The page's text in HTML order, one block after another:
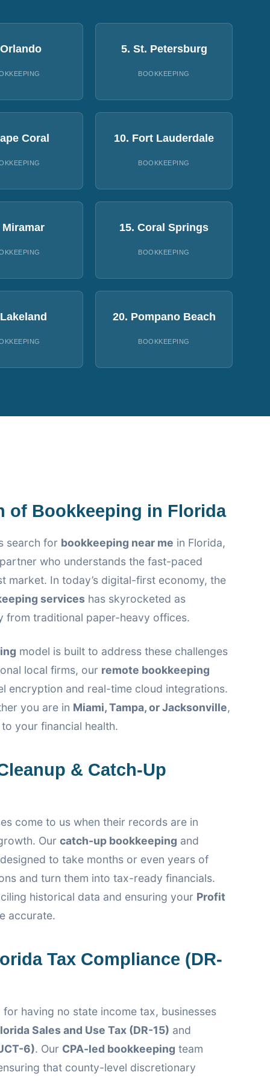
5. St. Petersburg
BOOKKEEPING
Coral 10. Fort Lauderdale
BOOKKEEPING
Miramar 15. Coral Springs
BOOKKEEPING
20. Pompano Beach
BOOKKEEPING
of Bookkeeping in Florida
search for bookkeeping near me in Florida,
who understands the fast-paced
market. In today’s digital-first economy, the
services has skyrocketed as
from traditional paper-heavy offices.
model is built to address these challenges
local firms, our remote bookkeeping
encryption and real-time cloud integrations.
you are in Miami, Tampa, or Jacksonville,
your financial health.
& Catch-Up
come to us when their records are in
Our catch-up bookkeeping and
to take months or even years of
and turn them into tax-ready financials.
historical data and ensuring your Profit
accurate.
Tax Compliance (DR-
having no state income tax, businesses
Sales and Use Tax (DR-15) and
6). Our CPA-led bookkeeping team
that county-level discretionary